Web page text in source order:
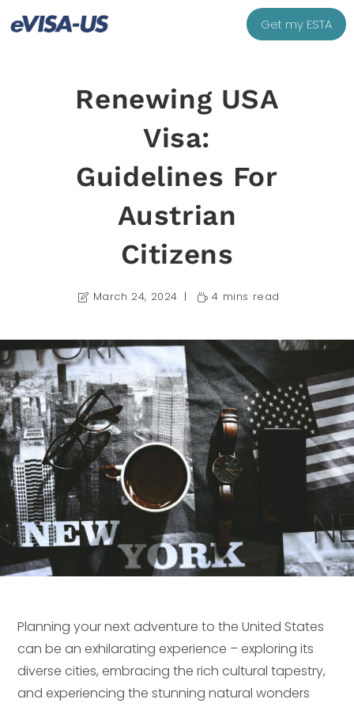
Get my ESTA
Renewing USA
Visa:
Guidelines For
Austrian
Citizens
March 24, 2024 4 mins read
Planning your next adventure to the United States
can be an exhilarating experience – exploring its
diverse cities, embracing the rich cultural tapestry,
and experiencing the stunning natural wonders